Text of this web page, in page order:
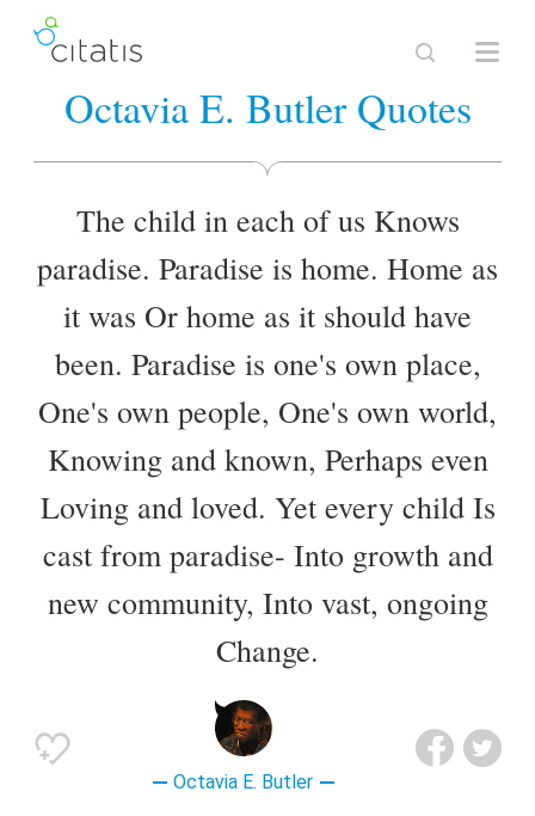
Octavia E. Butler Quotes
The child in each of us Knows
paradise. Paradise is home. Home as
it was Or home as it should have
been. Paradise is one's own place,
One's own people, One's own world,
Knowing and known, Perhaps even
Loving and loved. Yet every child Is
cast from paradise- Into growth and
new community, Into vast, ongoing
Change.
Octavia E. Butler